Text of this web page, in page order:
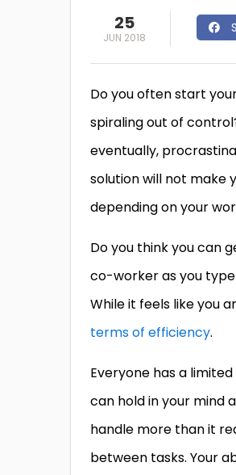
25
JUN 2018
Do you often start
spiraling out of
eventually,
solution will not make
depending on your
Do you think you can
co-worker as you
While it feels like you
terms of efficiency.
Everyone has a
can hold in your mind
handle more than it
between tasks. Your